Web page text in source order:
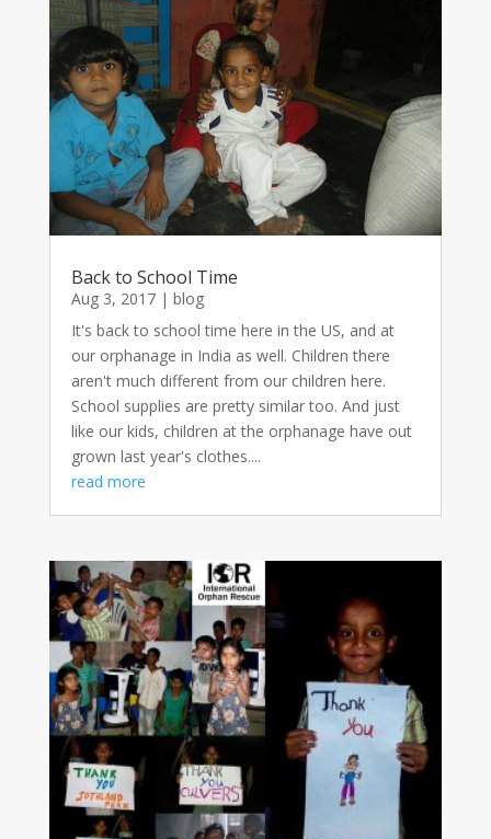
Back to School Time
Aug 3, 2017| blog
It's back to school time here in the US, and at
our orphanage in India as well. Children there
aren't much different from our children here.
School supplies are pretty similar too. And just
like our kids, children at the orphanage have out
grown last year's clothes....
read more